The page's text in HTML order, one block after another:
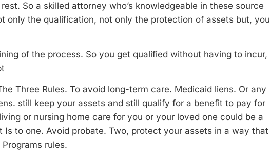
So a skilled attorney who’s knowledgeable in these source
only the qualification, not only the protection of assets but, you
of the process. So you get qualified without having to incur,
Three Rules. To avoid long-term care. Medicaid liens. Or any
still keep your assets and still qualify for a benefit to pay for
or nursing home care for you or your loved one could be a
Is to one. Avoid probate. Two, protect your assets in a way that
rules.